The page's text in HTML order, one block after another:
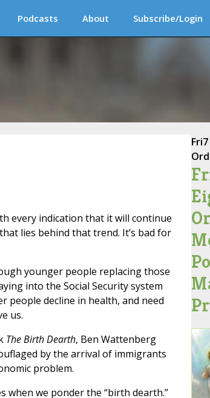
Podcasts About Subscribe/Login
every indication that it will continue
lies behind that trend. It’s bad for
younger people replacing those
into the Social Security system
people decline in health, and need
us.
The Birth Dearth, Ben Wattenberg
by the arrival of immigrants
problem.
when we ponder the “birth dearth.”
Fri